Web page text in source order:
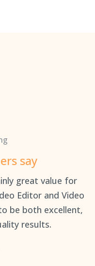
say
great value for
Editor and Video
be both excellent,
results.